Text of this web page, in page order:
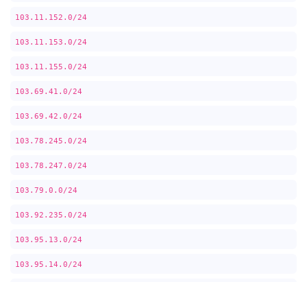
103.11.152.0/24
103.11.153.0/24
103.11.155.0/24
103.69.41.0/24
103.69.42.0/24
103.78.245.0/24
103.78.247.0/24
103.79.0.0/24
103.92.235.0/24
103.95.13.0/24
103.95.14.0/24